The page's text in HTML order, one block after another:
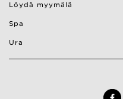
Löydä myymälä
Spa
Ura